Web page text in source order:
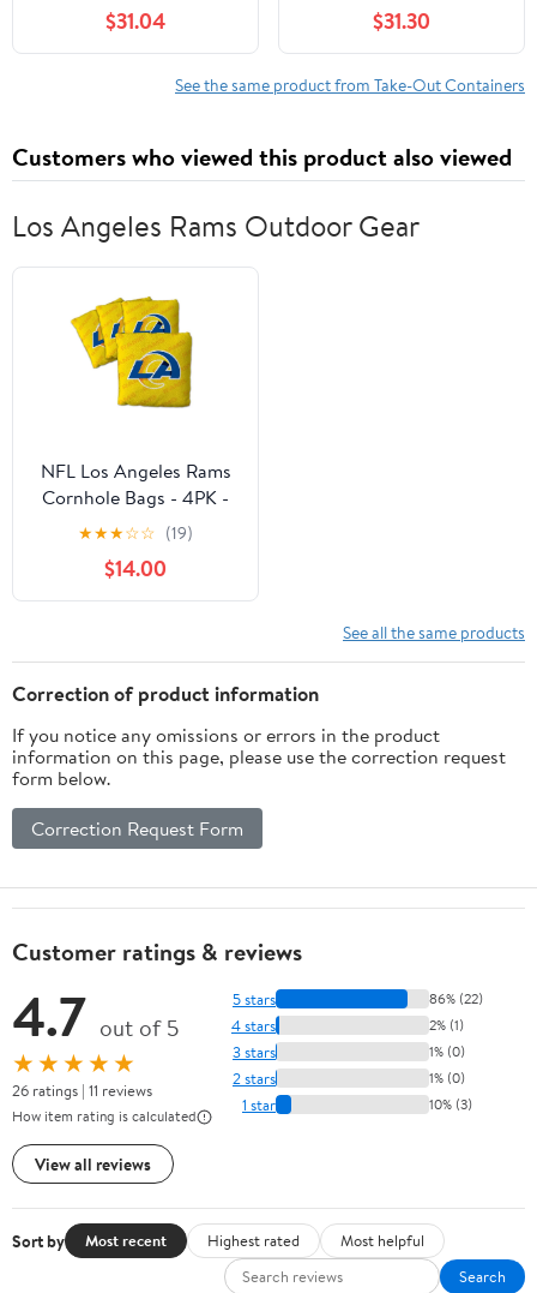
$31.04 $31.30
See the same product from Take-Out Containers
Customers who viewed this product also viewed
Los Angeles Rams Outdoor Gear
NFL Los Angeles Rams
Cornhole Bags - 4PK -
Yellow
★★★☆☆ (19)
$14.00
See all the same products
Correction of product information
If you notice any omissions or errors in the product
information on this page, please use the correction request
form below.
Correction Request Form
Customer ratings & reviews
4.7 out of 5
★★★★★
26 ratings | 11 reviews
How item rating is calculated
View all reviews
5 stars 86% (22)
4 stars 2% (1)
3 stars 1% (0)
2 stars 1% (0)
1 star 10% (3)
Sort by Most recent Highest rated
Most helpful
Search